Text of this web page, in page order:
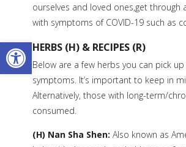
Open toolbar
ourselves and loved ones,get
with symptoms of COVID-19 such as
HERBS (H) & RECIPES (R)
Below are a few herbs you can pick
symptoms. It’s important to keep in
Alternatively, those with long-term/
consumed.
(H) Nan Sha Shen: Also known as